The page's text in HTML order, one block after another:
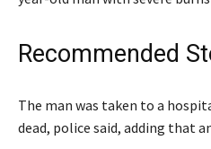
3
J
l
2
Recommended
l
i
e
n
The man was taken to a
dead, police said, adding that